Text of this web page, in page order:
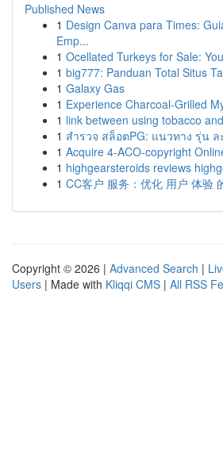
Published News
1 Design Canva para Times:
Emp...
1 Ocellated Turkeys for Sale:
1 big777: Panduan Total Situs
1 Galaxy Gas
1 Experience Charcoal‑Grilled
1 link between using tobacco
1 สำรวจ สล็อตPG: แนวทาง รุ่น ล
1 Acquire 4-ACO-copyright
1 highgearsteroids reviews
1 CC客户 服务：优化 用户 体验
Copyright © 2026 | Advanced Search |
Users | Made with Kliqqi CMS | All RSS